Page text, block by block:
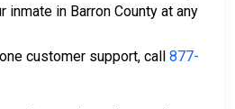
inmate in Barron County at any
customer support, call 877-